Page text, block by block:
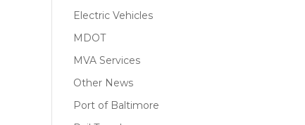
Electric Vehicles
MDOT
MVA Services
Other News
Port of Baltimore